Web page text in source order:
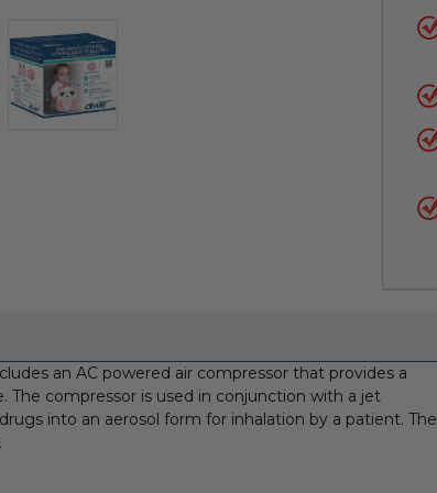
an AC powered air compressor that provides a
The compressor is used in conjunction with a jet
into an aerosol form for inhalation by a patient. The